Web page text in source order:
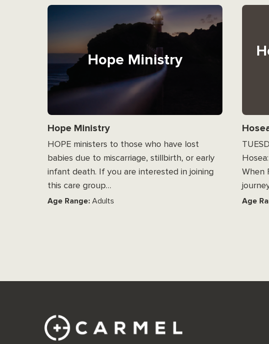
Hope Ministry
Hope Ministry
HOPE ministers to those who have lost
babies due to miscarriage, stillbirth, or early
infant death. If you are interested in joining
this care group…
Age Range: Adults
When
Age